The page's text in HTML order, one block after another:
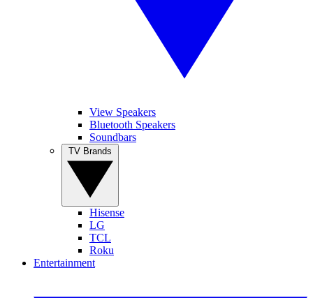
View Speakers
Bluetooth Speakers
Soundbars
Hisense
LG
TCL
Roku
Entertainment